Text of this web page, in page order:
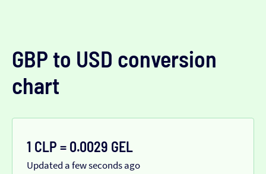
GBP to USD conversion
chart
1 CLP = 0.0029 GEL
Updated a few seconds ago